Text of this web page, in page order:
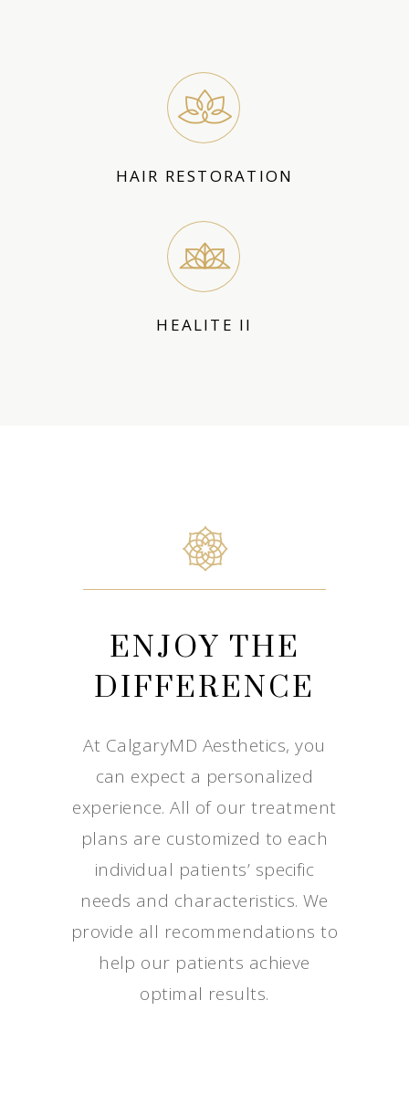
HAIR RESTORATION
HEALITE II
ENJOY THE
DIFFERENCE
At CalgaryMD Aesthetics, you
can expect a personalized
experience. All of our treatment
plans are customized to each
individual patients’ specific
needs and characteristics. We
provide all recommendations to
help our patients achieve
optimal results.